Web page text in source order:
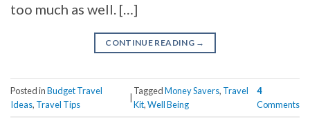
too much as well. […]
CONTINUE READING →
Posted inBudget Travel
Ideas, Travel Tips
TaggedMoney Savers, Travel
Kit,Well Being
4
Comments